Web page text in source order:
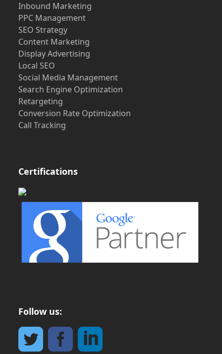
Inbound Marketing
PPC Management
SEO Strategy
Content Marketing
Display Advertising
Local SEO
Social Media Management
Search Engine Optimization
Retargeting
Conversion Rate Optimization
Call Tracking
Certifications
Follow us: